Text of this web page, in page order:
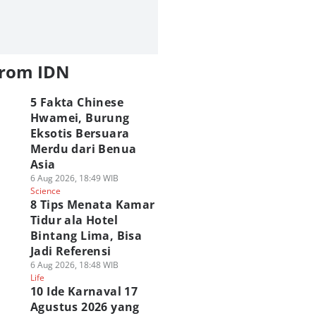
IDN
5 Fakta Chinese
Hwamei, Burung
Eksotis Bersuara
Merdu dari Benua
Asia
6 Aug 2026, 18:49 WIB
Science
8 Tips Menata Kamar
Tidur ala Hotel
Bintang Lima, Bisa
Jadi Referensi
6 Aug 2026, 18:48 WIB
Life
10 Ide Karnaval 17
Agustus 2026 yang